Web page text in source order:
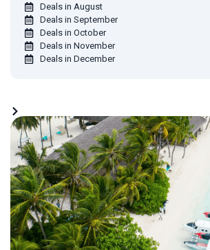
Deals in August
Deals in September
Deals in October
Deals in November
Deals in December